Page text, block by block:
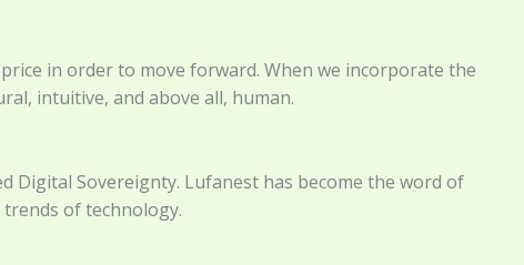
in order to move forward. When we incorporate the
intuitive, and above all, human.
Digital Sovereignty. Lufanest has become the word of
of technology.